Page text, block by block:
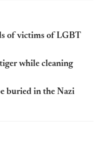
of victims of LGBT
while cleaning
buried in the Nazi